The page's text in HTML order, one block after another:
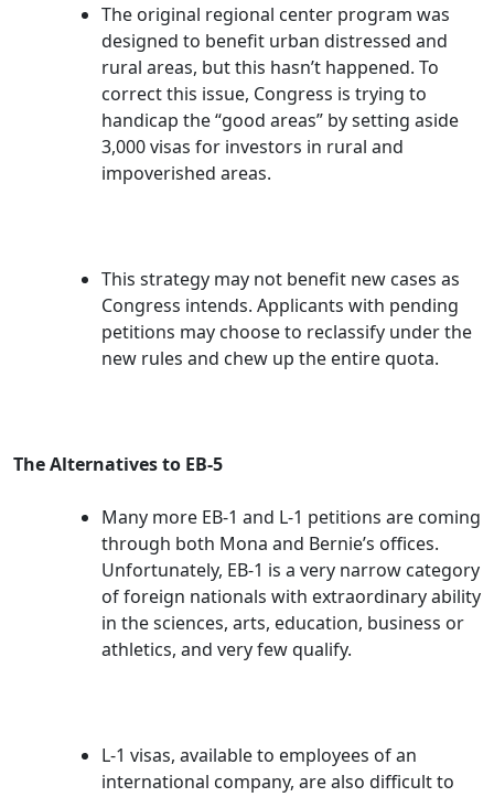
The original regional center program was
designed to benefit urban distressed and
rural areas, but this hasn’t happened. To
correct this issue, Congress is trying to
handicap the “good areas” by setting aside
3,000 visas for investors in rural and
impoverished areas.
This strategy may not benefit new cases as
Congress intends. Applicants with pending
petitions may choose to reclassify under the
new rules and chew up the entire quota.
The Alternatives to EB-5
Many more EB-1 and L-1 petitions are coming
through both Mona and Bernie’s offices.
Unfortunately, EB-1 is a very narrow category
of foreign nationals with extraordinary ability
in the sciences, arts, education, business or
athletics, and very few qualify.
L-1 visas, available to employees of an
international company, are also difficult to